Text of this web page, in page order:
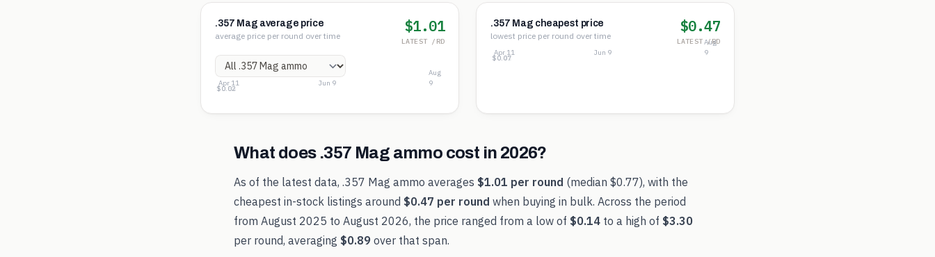
.357 Mag average price
average price per round over time
$1.01
LATEST /RD
$1.26
$0.64
$0.02
Apr 11 Jun 9
Aug
9
.357 Mag cheapest price
lowest price per round over time
$0.47
LATEST /RD
$0.76
$0.41
$0.07
Apr 11 Jun 9
Aug
9
What does .357 Mag ammo cost in 2026?
As of the latest data, .357 Mag ammo averages $1.01 per round (median $0.77), with the
cheapest in-stock listings around $0.47 per round when buying in bulk. Across the period
from August 2025 to August 2026, the price ranged from a low of $0.14 to a high of $3.30
per round, averaging $0.89 over that span.